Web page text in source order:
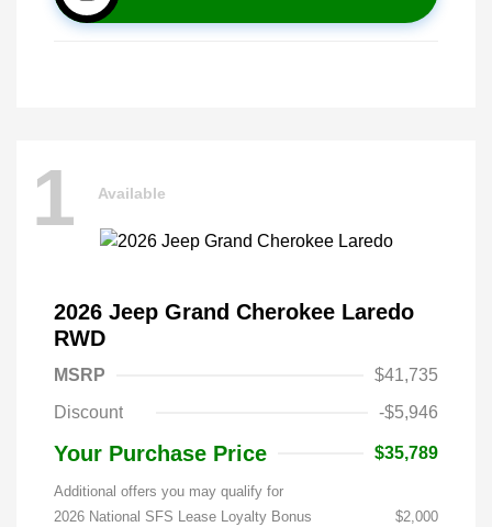
1 Available
2026 Jeep Grand Cherokee Laredo
RWD
MSRP
$41,735
Discount
-$5,946
Your Purchase Price $35,789
Additional offers you may qualify for
2026 National SFS Lease Loyalty Bonus
$2,000